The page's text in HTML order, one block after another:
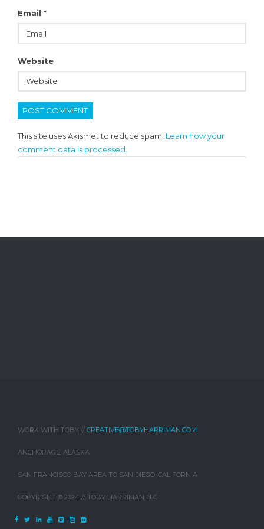
Email *
Website
This site uses Akismet to reduce spam. Learn how your
comment data is processed.
WORK WITH TOBY // CREATIVE@TOBYHARRIMAN.COM
ANCHORAGE, ALASKA
SAN FRANCISCO BAY AREA TO SAN DIEGO, CALIFORNIA
COPYRIGHT © 2024 // TOBY HARRIMAN LLC